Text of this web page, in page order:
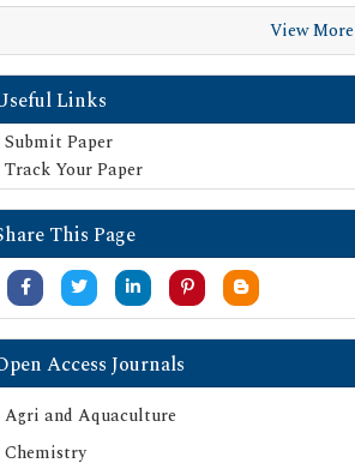
OCLC- WorldCat
Proquest Summons
Publons
Geneva Foundation for Medical Education
and Research
Euro Pub
Google Scholar
SHERPA ROMEO
Secret Search Engine Labs
Serials Union Catalogue (SUNCAT)
View More
Links
Submit Paper
Track Your Paper
This Page
Access Journals
Agri and Aquaculture
Chemistry